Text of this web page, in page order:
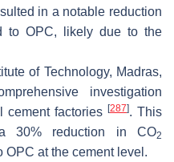
in a notable reduction
to OPC, likely due to the
of Technology, Madras,
investigation
cement factories [287]. This
a 30% reduction in CO2
OPC at the cement level.